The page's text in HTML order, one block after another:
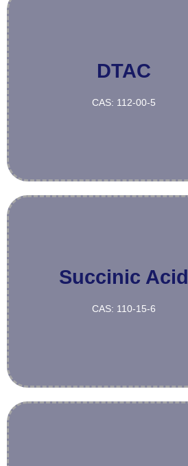
DTAC
CAS: 112-00-5
Succinic Acid
CAS: 110-15-6